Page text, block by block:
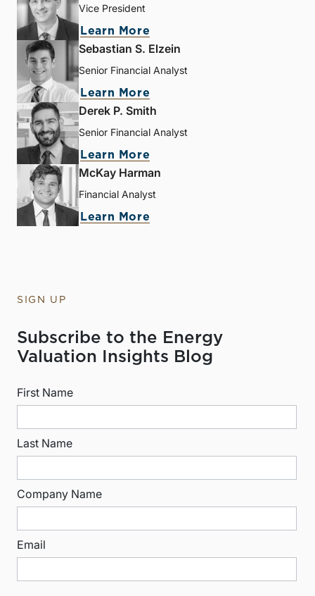
Vice President
Learn More
Sebastian S. Elzein
Senior Financial Analyst
Learn More
Derek P. Smith
Senior Financial Analyst
Learn More
McKay Harman
Financial Analyst
Learn More
SIGN UP
Subscribe to the Energy
Valuation Insights Blog
First Name
Last Name
Company Name
Email